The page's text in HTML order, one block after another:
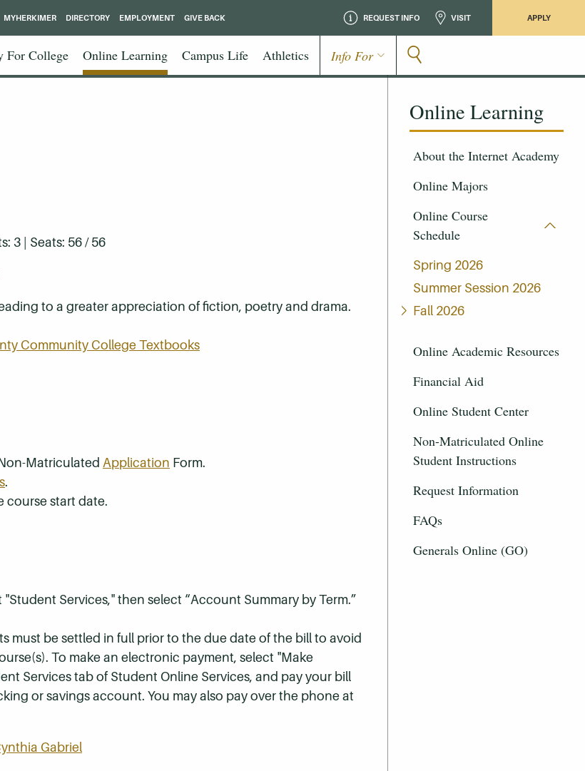
REQUEST INFO VISIT APPLY
For College Online Learning Campus Life Athletics Info For
MYHERKIMER DIRECTORY EMPLOYMENT GIVE BACK
Online Learning
About the Internet Academy
Online Majors
Online Course
Schedule
Spring 2026
Summer Session 2026
Fall 2026
Online Academic Resources
Financial Aid
Online Student Center
Non-Matriculated Online
Student Instructions
Request Information
FAQs
Generals Online (GO)
3 | Seats: 56 / 56
to a greater appreciation of fiction, poetry and drama.
Community College Textbooks
Matriculated Application Form.
.
course start date.
"Student Services," then select “Account Summary by Term.”
must be settled in full prior to the due date of the bill to avoid
To make an electronic payment, select "Make
Services tab of Student Online Services, and pay your bill
or savings account. You may also pay over the phone at
Gabriel